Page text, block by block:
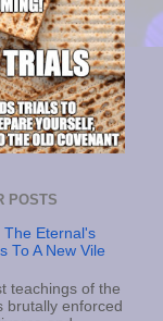
POSTS
The Eternal's
To A New Vile
teachings of the
brutally enforced